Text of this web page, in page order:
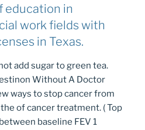
education in
work fields with
in Texas.
add sugar to green tea.
Without A Doctor
ways to stop cancer from
of cancer treatment. ( Top
baseline FEV 1